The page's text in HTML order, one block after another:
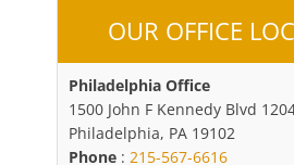
OUR OFFICE
Philadelphia Office
1500 John F Kennedy Blvd
Philadelphia, PA 19102
Phone: 215-567-6616